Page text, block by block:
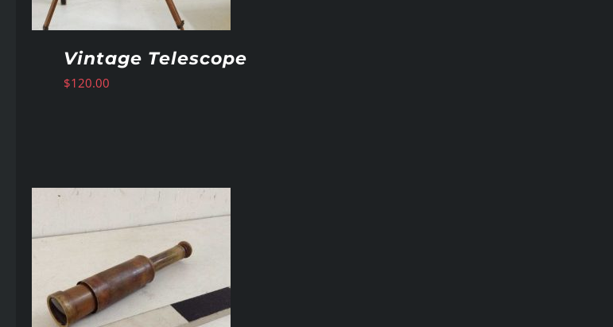
Vintage Telescope
$120.00